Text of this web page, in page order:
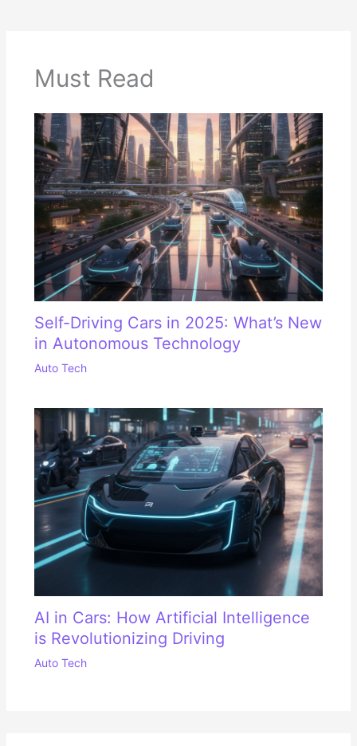
Must Read
Self-Driving Cars in 2025: What’s New
in Autonomous Technology
Auto Tech
AI in Cars: How Artificial Intelligence
is Revolutionizing Driving
Auto Tech